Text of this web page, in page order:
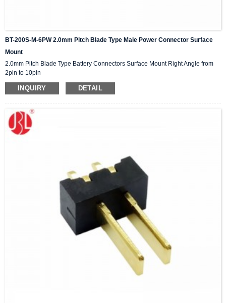
BT-200S-M-6PW 2.0mm Pitch Blade Type Male Power Connector Surface
Mount
2.0mm Pitch Blade Type Battery Connectors Surface Mount Right Angle from
2pin to 10pin
INQUIRY DETAIL